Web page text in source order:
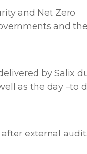
and Net Zero
and the
by Salix
as the day –to
external audit.